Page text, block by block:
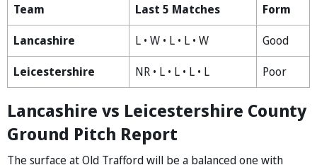
Team Last 5 Matches
Form
Lancashire
L • W • L • L • W
Good
Leicestershire
NR • L • L • L • L Poor
Lancashire vs Leicestershire County
Ground Pitch Report
The surface at Old Trafford will be a balanced one with